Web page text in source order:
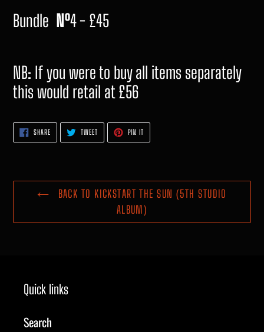
Bundle Nº4 - £45
NB: If you were to buy all items separately
this would retail at £56
SHARESHARE
ON
FACEBOOK
TWEETTWEET
TWITTER
PIN IT
PINTEREST
BACK TO KICKSTART THE SUN (5TH STUDIO
ALBUM)
Quick links
Search